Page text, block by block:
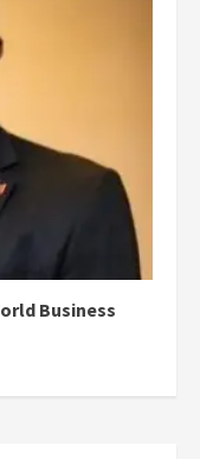
Business
at GHC3k
cement; what
– NAPO urges
employ over
my presidency –